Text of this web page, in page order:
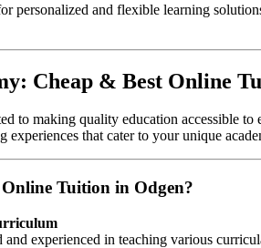
personalized and flexible learning
Cheap & Best Online
to making quality education accessible
experiences that cater to your unique
Tuition in Odgen?
experienced in teaching various